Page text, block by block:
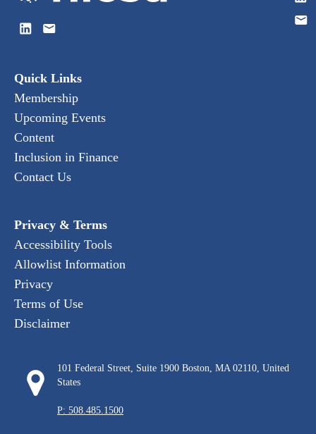
Quick Links
Membership
Upcoming Events
Content
Inclusion in Finance
Contact Us
Privacy & Terms
Accessibility Tools
Allowlist Information
Privacy
Terms of Use
Disclaimer
101 Federal Street, Suite 1900 Boston, MA 02110, United
States
P: 508.485.1500